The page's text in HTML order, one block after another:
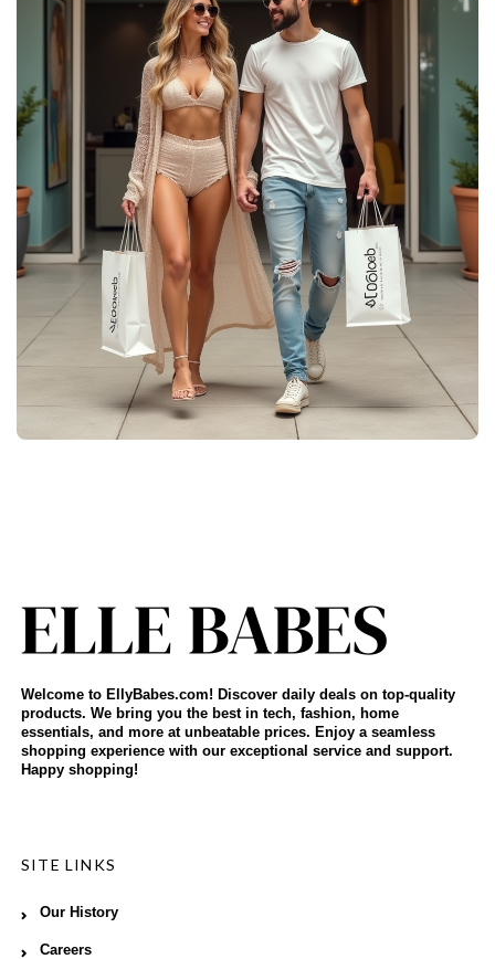
Welcome to EllyBabes.com! Discover daily deals on top-quality
products. We bring you the best in tech, fashion, home
essentials, and more at unbeatable prices. Enjoy a seamless
shopping experience with our exceptional service and support.
Happy shopping!
SITE LINKS
Our History
Careers